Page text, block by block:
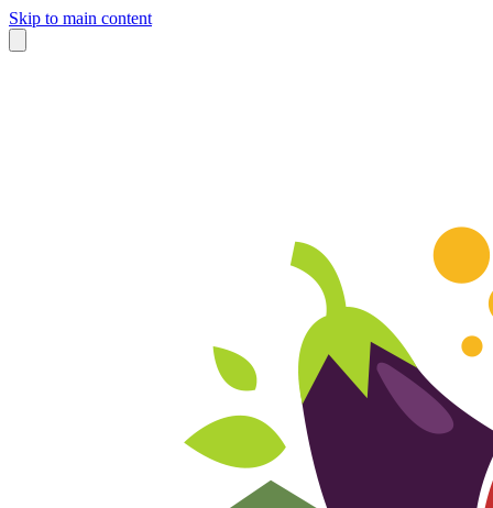
Skip to main content